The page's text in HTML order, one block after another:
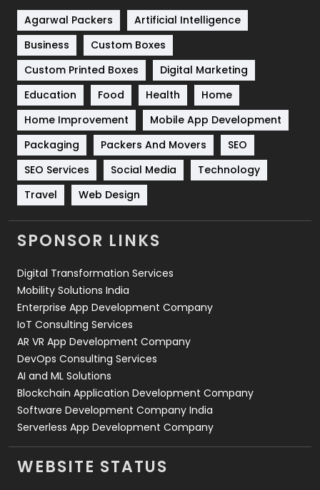
Shopping
Software Development
Solar Energy
Sports
83
Technical SEO
Technology
Travel
Videography
2
Web Development
Agarwal Packers
Artificial Intelligence
Business
Custom Boxes
Custom Printed Boxes
Digital Marketing
Education
Food Health
Home
Home Improvement
Mobile App Development
Packaging
Packers And Movers
SEO
SEO Services
Social Media
Technology
Travel
Web Design
SPONSOR LINKS
Digital Transformation Services
Mobility Solutions India
Enterprise App Development Company
IoT Consulting Services
AR VR App Development Company
DevOps Consulting Services
AI and ML Solutions
Blockchain Application Development Company
Software Development Company India
Serverless App Development Company
WEBSITE STATUS